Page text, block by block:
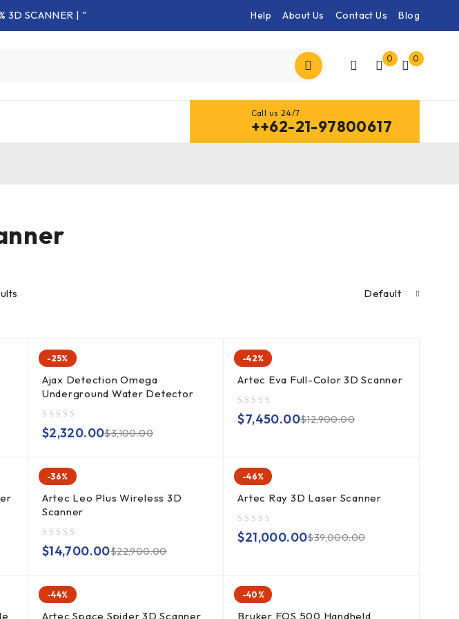
3D SCANNER | " Help About Us Contact Us Blog
0 0
Call us 24/7
++62-21-97800617
Default
-25%
Ajax Detection Omega
Underground Water Detector
$3,100.00
$2,320.00
-42%
Artec Eva Full-Color 3D Scanner
$12,900.00
$7,450.00
-36%
Artec Leo Plus Wireless 3D
Scanner
$22,900.00
$14,700.00
-46%
Artec Ray 3D Laser Scanner
$39,000.00
$21,000.00
-44%
Artec Space Spider 3D Scanner
-40%
Bruker EOS 500 Handheld